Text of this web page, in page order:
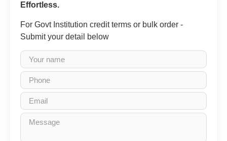
Effortless.
For Govt Institution credit terms or bulk order -
Submit your detail below